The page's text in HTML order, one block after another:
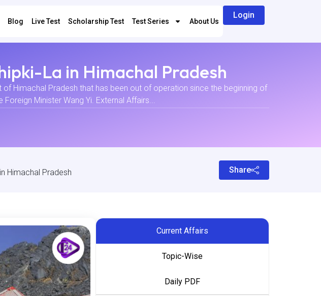
Blog Live Test Scholarship Test Test Series About Us
Login
La in Himachal Pradesh
Himachal Pradesh that has been out of operation since the beginning of
Minister Wang Yi. External Affairs...
Himachal Pradesh Share
Current Affairs
Topic-Wise
Daily PDF